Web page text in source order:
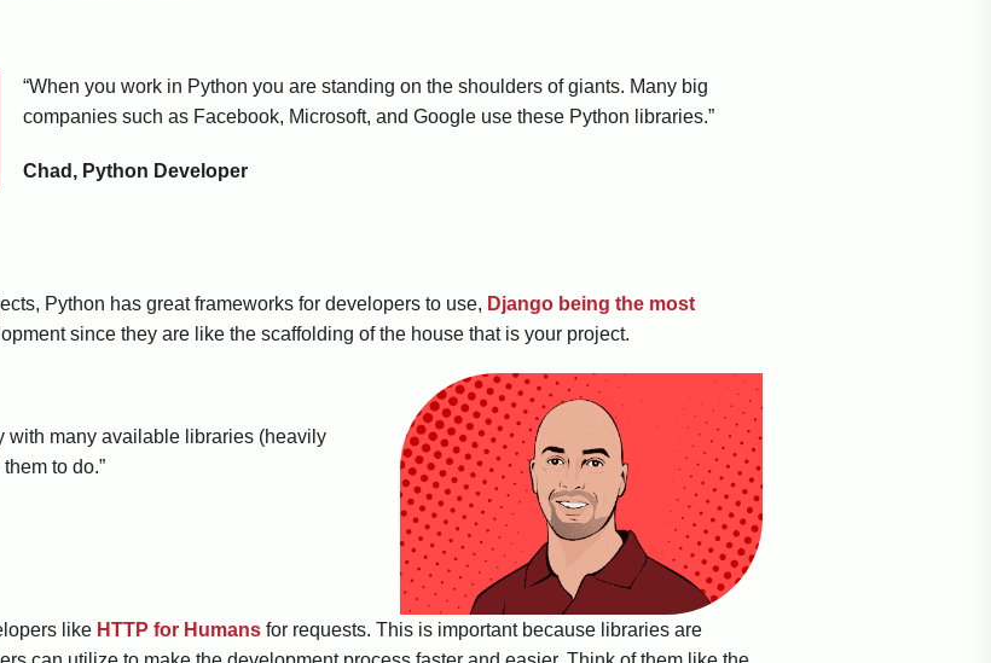
“When you work in Python you are standing on the shoulders of giants. Many big
companies such as Facebook, Microsoft, and Google use these Python libraries.”
Chad, Python Developer
Python has great frameworks for developers to use, Django being the most
since they are like the scaffolding of the house that is your project.
with many available libraries (heavily
to do.”
like HTTP for Humans for requests. This is important because libraries are